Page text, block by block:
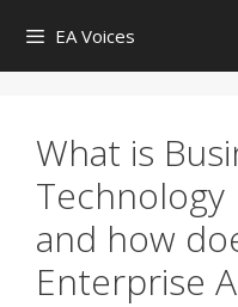
content
EA Voices
What is
and how
Enterprise